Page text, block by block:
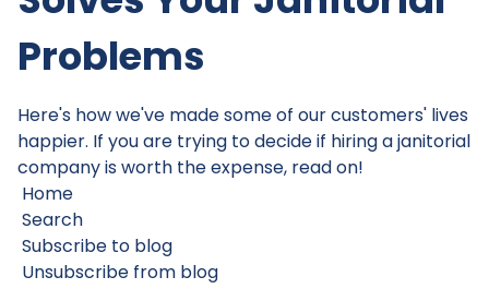
Problems
Here's how we've made some of our customers' lives
happier. If you are trying to decide if hiring a janitorial
company is worth the expense, read on!
Home
Search
Subscribe to blog
Unsubscribe from blog